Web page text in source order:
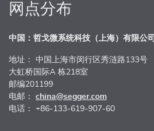
网点分布
中国：哲戈微系统科技（上海）有限公司
地址： 中国上海市闵行区秀涟路133号
大虹桥国际A 栋218室
邮编201199
电邮： china@segger.com
电话： +86-133-619-907-60